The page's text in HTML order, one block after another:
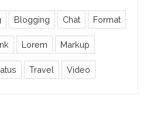
Blogging Chat Format
Lorem Markup
Travel Video